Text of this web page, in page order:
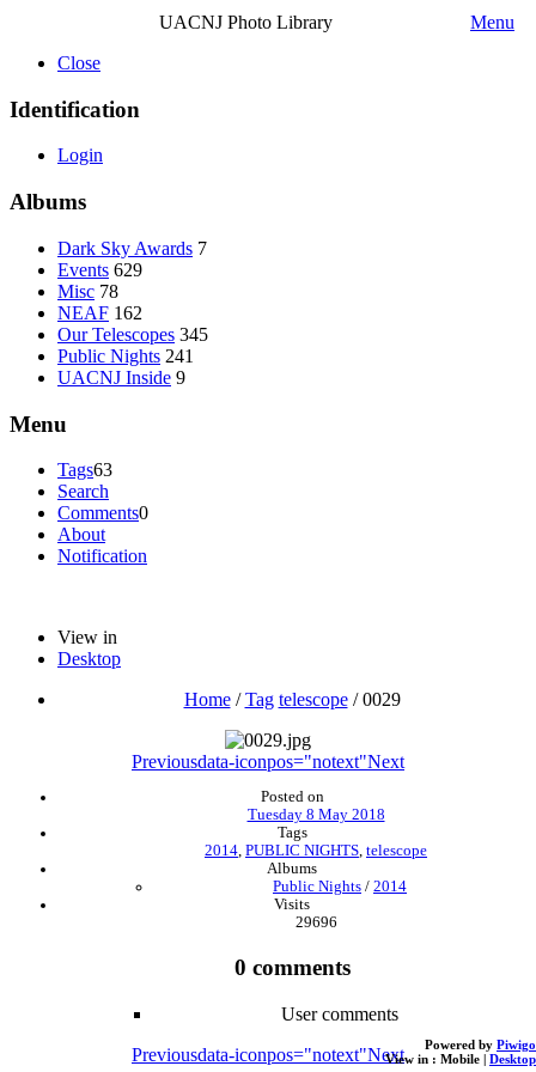
UACNJ Photo Library
Menu
Close
Identification
Login
Albums
Dark Sky Awards 7
Events 629
Misc 78
NEAF 162
Our Telescopes 345
Public Nights 241
UACNJ Inside 9
Menu
Tags63
Search
Comments0
About
Notification
View in
Desktop
Home/Tag telescope/0029
Previousdata-iconpos="notext"Next
Posted on
Tuesday 8 May 2018
Tags
2014, PUBLIC NIGHTS, telescope
Albums
Public Nights / 2014
Visits
29696
0 comments
User comments
Previousdata-iconpos="notext"Next Powered by Piwigo
View in : Mobile | Desktop